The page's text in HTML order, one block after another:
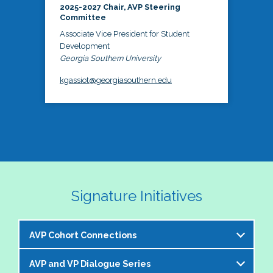
2025-2027 Chair, AVP Steering
Committee
Associate Vice President for Student
Development
Georgia Southern University
kgassiot@georgiasouthern.edu
Signature Initiatives
AVP Cohort Connections
The NASPA AVP Steering Committee is excited to
AVP and VP Dialogue Series